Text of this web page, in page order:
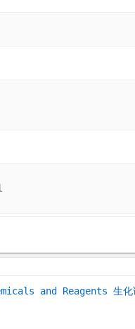
and Reagents 生化